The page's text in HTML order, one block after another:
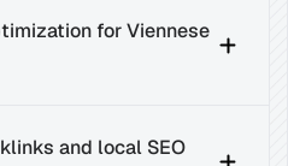
for Viennese
and local SEO